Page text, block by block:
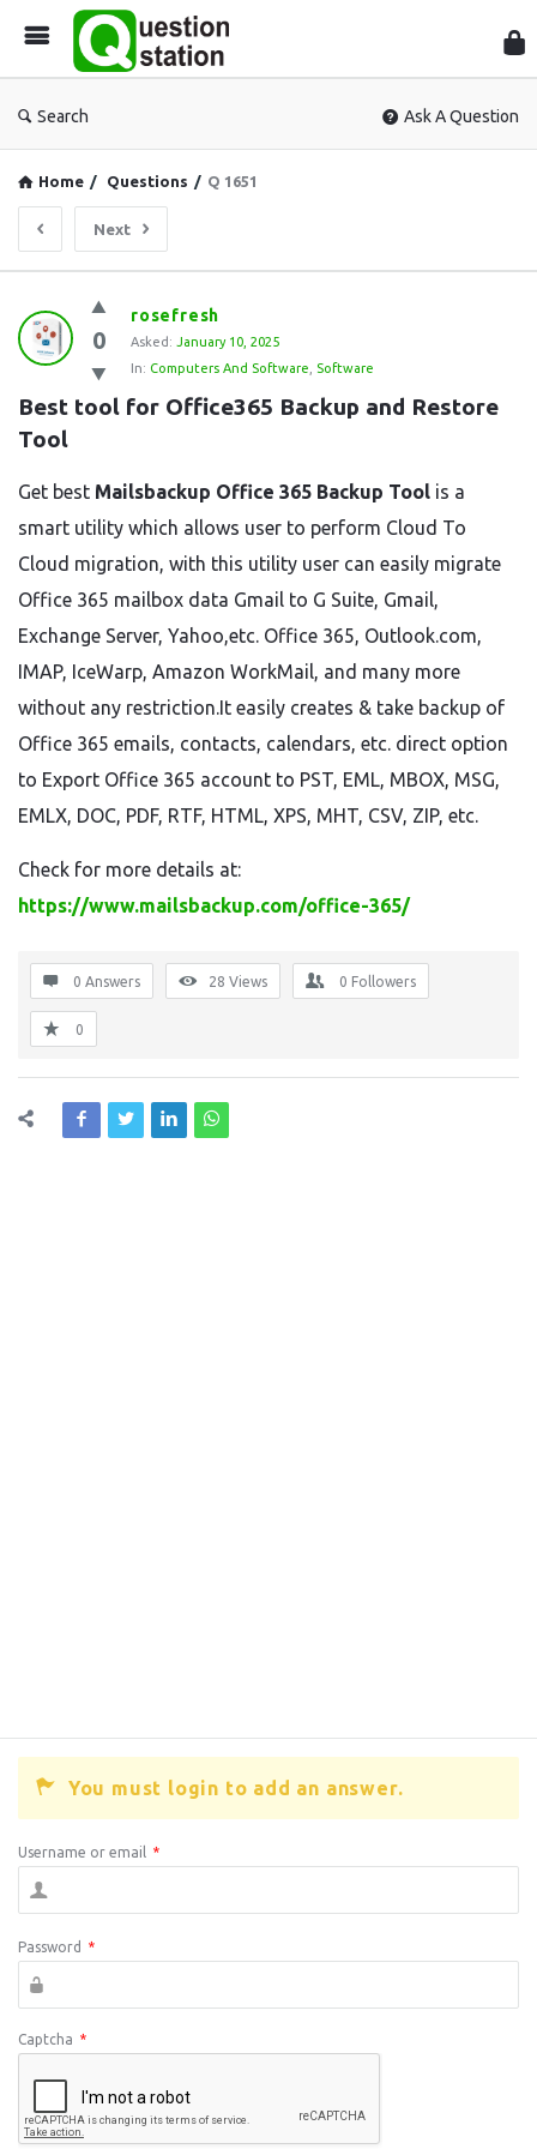
Search Ask A Question
Home / Questions / Q 1651
Next
Question
Station
Latest
Questions
0
rosefresh
Asked: January 10, 2025
In: Computers And Software Software
Best tool for Office365 Backup and Restore
Tool
Get best Mailsbackup Office 365 Backup Tool is a
smart utility which allows user to perform Cloud To
Cloud migration, with this utility user can easily migrate
Office 365 mailbox data Gmail to G Suite, Gmail,
Exchange Server, Yahoo,etc. Office 365, Outlook.com,
IMAP, IceWarp, Amazon WorkMail, and many more
without any restriction.It easily creates & take backup of
Office 365 emails, contacts, calendars, etc. direct option
to Export Office 365 account to PST, EML, MBOX, MSG,
EMLX, DOC, PDF, RTF, HTML, XPS, MHT, CSV, ZIP, etc.
Check for more details at:
https://www.mailsbackup.com/office-365/
0 Answers 28 Views 0 Followers
0
You must login to add an answer.
Username or email *
Password *
Captcha *